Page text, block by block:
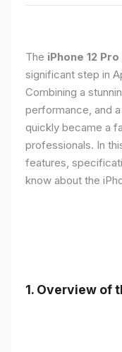
The iPhone 12
significant step in
Combining a
performance, and
quickly became a
professionals. In
features,
know about the
1. Overview of